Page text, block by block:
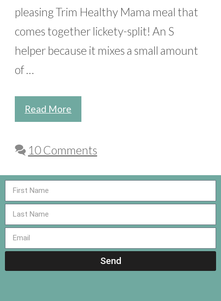
pleasing Trim Healthy Mama meal that
comes together lickety-split! An S
helper because it mixes a small amount
of …
Read More
10 Comments
Send